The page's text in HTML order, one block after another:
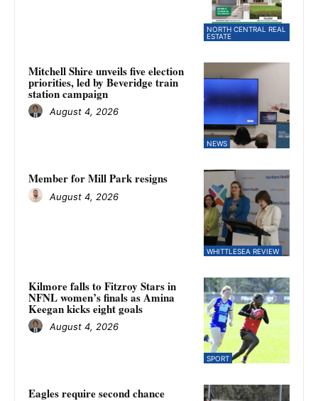
NORTH CENTRAL REAL
ESTATE
NEWS
Mitchell Shire unveils five election
priorities, led by Beveridge train
station campaign
August 4, 2026
WHITTLESEA REVIEW
Member for Mill Park resigns
August 4, 2026
SPORT
Kilmore falls to Fitzroy Stars in
NFNL women’s finals as Amina
Keegan kicks eight goals
August 4, 2026
Eagles require second chance